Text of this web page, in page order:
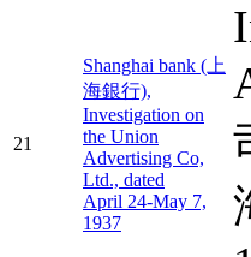
21
Shanghai bank (上
海銀行),
Investigation on
the Union
Advertising Co,
Ltd., dated
April 24-May 7,
1937